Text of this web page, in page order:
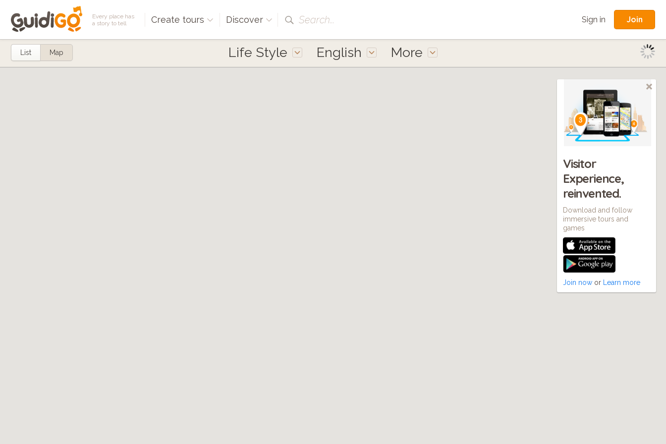
Every place has
a story to tell
Create tours Discover Search... Sign in Join
Life Style English More
List Map
Visitor
Experience,
reinvented.
Download and follow
immersive tours and
games
Join now or Learn more